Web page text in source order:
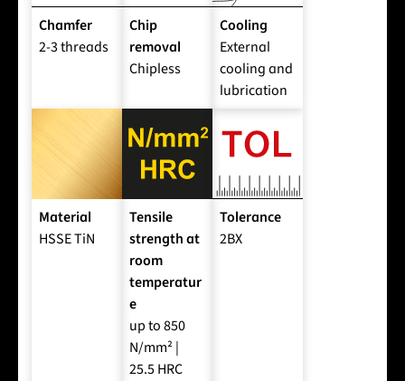
Chamfer
2-3 threads
Chip
removal
Chipless
Cooling
External
cooling and
lubrication
Material
HSSE TiN
Tensile
strength at
room
temperatur
e
up to 850
N/mm² |
25.5 HRC
Tolerance
2BX